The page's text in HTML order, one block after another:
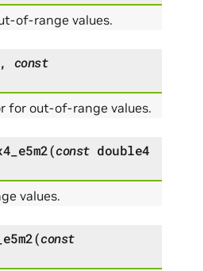
of-range values.
, const
for out-of-range values.
(const double4
values.
(const